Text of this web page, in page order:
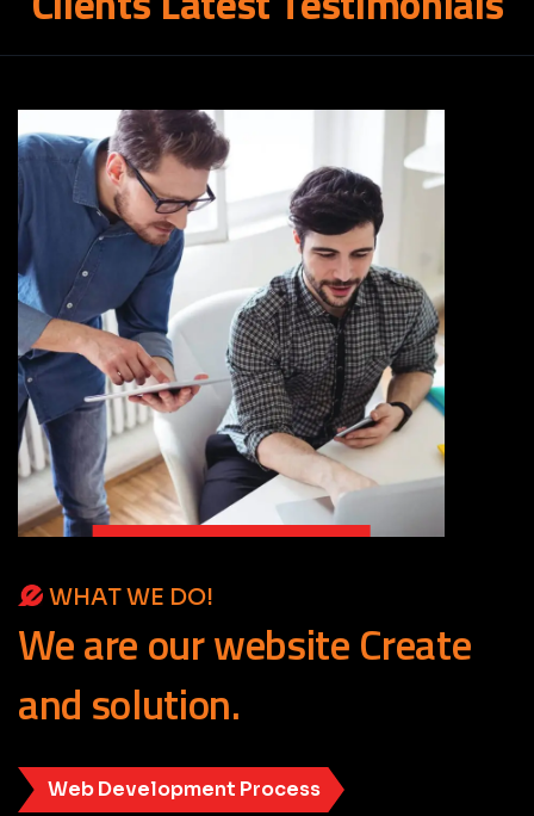
WHAT WE DO!
WeareourwebsiteCreate
and solution.
Web Development Process